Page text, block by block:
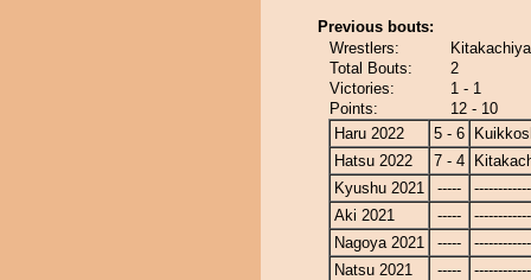
Previous bouts:
Wrestlers:
Total Bouts:
2
Victories:
1 - 1
Points:
12 - 10
Haru 2022
5 - 6
Hatsu 2022
7 - 4
Kyushu 2021
-----
Aki 2021
-----
Nagoya 2021
-----
Natsu 2021
-----